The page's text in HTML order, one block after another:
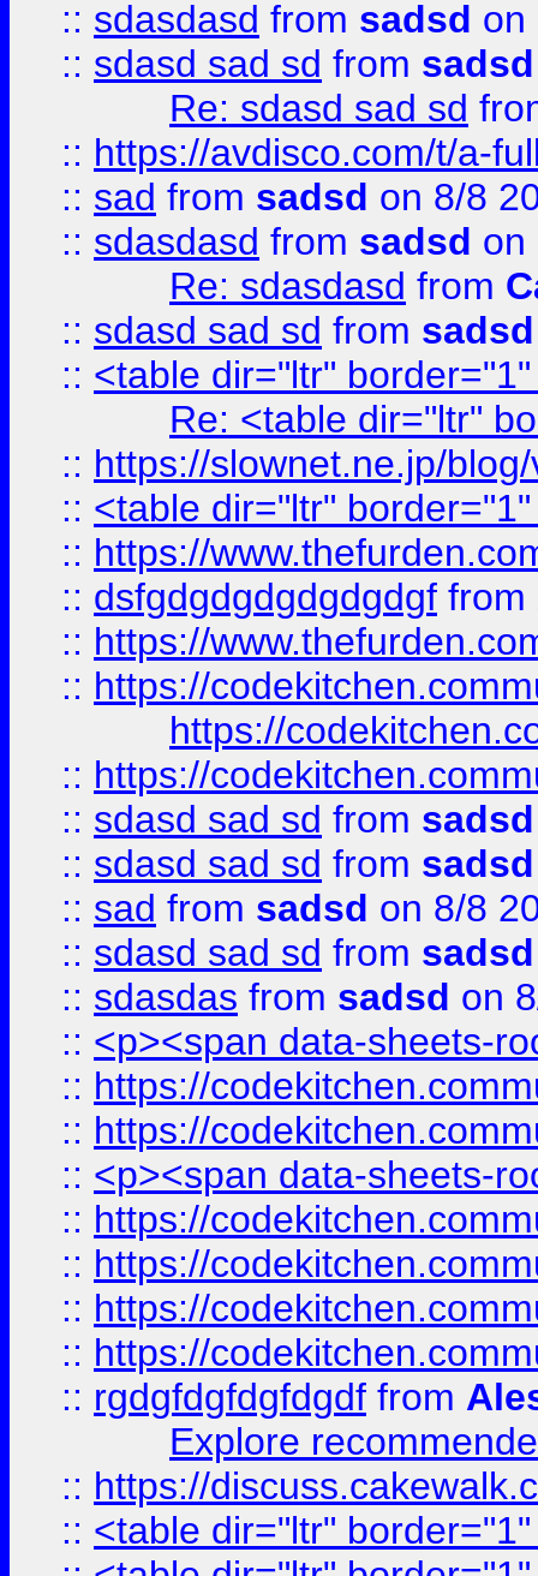
:: sdasdasd from sadsd on
:: sdasd sad sd from sadsd
Re: sdasd sad sd
:: https://avdisco.com/t/a-
:: sad from sadsd on 8/8
:: sdasdasd from sadsd on
Re: sdasdasd from
:: sdasd sad sd from sadsd
:: <table dir="ltr"
Re: <table dir="ltr"
:: https://slownet.ne.jp/
:: <table dir="ltr"
:: https://
:: dsfgdgdgdgdgdgdgf from
:: https://
:: https://
https://
:: https://
:: sdasd sad sd from sadsd
:: sdasd sad sd from sadsd
:: sad from sadsd on 8/8
:: sdasd sad sd from sadsd
:: sdasdas from sadsd on
:: <p><span data-sheets-
:: https://
:: https://
:: <p><span data-sheets-
:: https://
:: https://
:: https://
:: https://
:: rgdgfdgfdgfdgdf from
Explore
:: https://
:: <table dir="ltr"